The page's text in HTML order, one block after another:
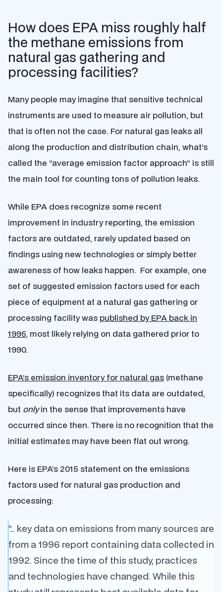
How does EPA miss roughly half
the methane emissions from
natural gas gathering and
processing facilities?
Many people may imagine that sensitive technical
instruments are used to measure air pollution, but
that is often not the case. For natural gas leaks all
along the production and distribution chain, what’s
called the “average emission factor approach” is still
the main tool for counting tons of pollution leaks.
While EPA does recognize some recent
improvement in industry reporting, the emission
factors are outdated, rarely updated based on
findings using new technologies or simply better
awareness of how leaks happen. For example, one
set of suggested emission factors used for each
piece of equipment at a natural gas gathering or
processing facility was published by EPA back in
1995, most likely relying on data gathered prior to
1990.
EPA’s emission inventory for natural gas (methane
specifically) recognizes that its data are outdated,
but onlyin the sense that improvements have
occurred since then. There is no recognition that the
initial estimates may have been flat out wrong.
Here is EPA’s 2015 statement on the emissions
factors used for natural gas production and
processing:
“… key data on emissions from many sources are
from a 1996 report containing data collected in
1992. Since the time of this study, practices
and technologies have changed. While this